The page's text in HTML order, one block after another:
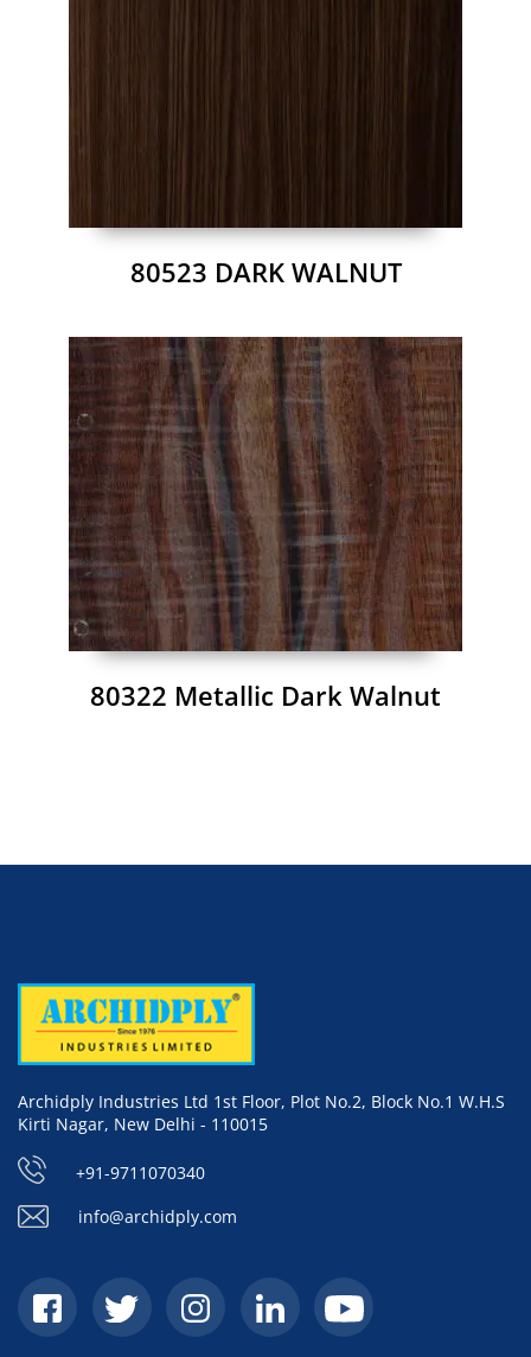
80523 DARK WALNUT
80322 Metallic Dark Walnut
Archidply Industries Ltd 1st Floor, Plot No.2, Block No.1 W.H.S
Kirti Nagar, New Delhi - 110015
+91-9711070340
info@archidply.com